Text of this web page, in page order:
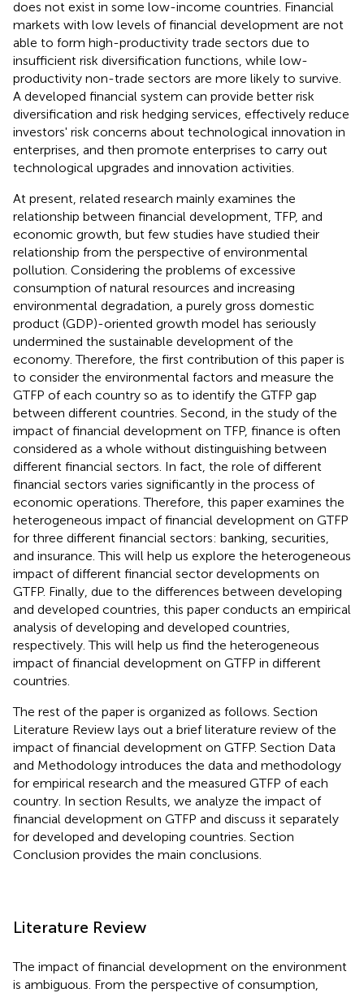
does not exist in some low-income countries. Financial
markets with low levels of financial development are not
able to form high-productivity trade sectors due to
insufficient risk diversification functions, while low-
productivity non-trade sectors are more likely to survive.
A developed financial system can provide better risk
diversification and risk hedging services, effectively reduce
investors' risk concerns about technological innovation in
enterprises, and then promote enterprises to carry out
technological upgrades and innovation activities.
At present, related research mainly examines the
relationship between financial development, TFP, and
economic growth, but few studies have studied their
relationship from the perspective of environmental
pollution. Considering the problems of excessive
consumption of natural resources and increasing
environmental degradation, a purely gross domestic
product (GDP)-oriented growth model has seriously
undermined the sustainable development of the
economy. Therefore, the first contribution of this paper is
to consider the environmental factors and measure the
GTFP of each country so as to identify the GTFP gap
between different countries. Second, in the study of the
impact of financial development on TFP, finance is often
considered as a whole without distinguishing between
different financial sectors. In fact, the role of different
financial sectors varies significantly in the process of
economic operations. Therefore, this paper examines the
heterogeneous impact of financial development on GTFP
for three different financial sectors: banking, securities,
and insurance. This will help us explore the heterogeneous
impact of different financial sector developments on
GTFP. Finally, due to the differences between developing
and developed countries, this paper conducts an empirical
analysis of developing and developed countries,
respectively. This will help us find the heterogeneous
impact of financial development on GTFP in different
countries.
The rest of the paper is organized as follows. Section
Literature Review lays out a brief literature review of the
impact of financial development on GTFP. Section Data
and Methodology introduces the data and methodology
for empirical research and the measured GTFP of each
country. In section Results, we analyze the impact of
financial development on GTFP and discuss it separately
for developed and developing countries. Section
Conclusion provides the main conclusions.
Literature Review
The impact of financial development on the environment
is ambiguous. From the perspective of consumption,